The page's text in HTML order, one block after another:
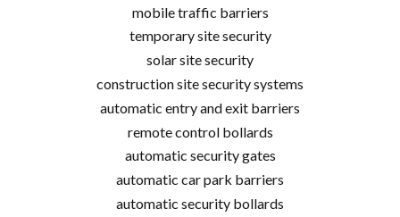
mobile traffic barriers
temporary site security
solar site security
construction site security systems
automatic entry and exit barriers
remote control bollards
automatic security gates
automatic car park barriers
automatic security bollards